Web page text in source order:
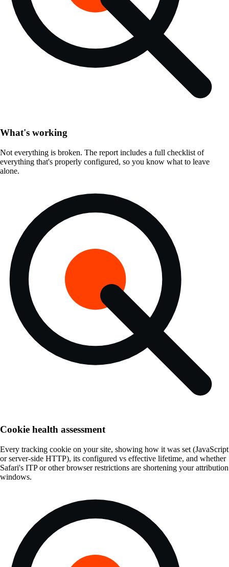
What's working
Not everything is broken. The report includes a full checklist of
everything that's properly configured, so you know what to leave
alone.
Cookie health assessment
Every tracking cookie on your site, showing how it was set (JavaScript
or server-side HTTP), its configured vs effective lifetime, and whether
Safari's ITP or other browser restrictions are shortening your attribution
windows.